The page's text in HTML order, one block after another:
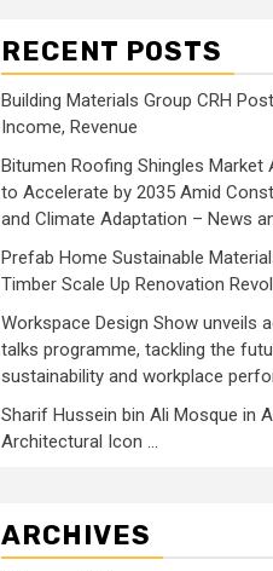
RECENT POSTS
Building Materials Group CRH
Income, Revenue
Bitumen Roofing Shingles Market
to Accelerate by 2035 Amid
and Climate Adaptation – News
Prefab Home Sustainable
Timber Scale Up Renovation
Workspace Design Show unveils
talks programme, tackling the
sustainability and workplace
Sharif Hussein bin Ali Mosque in
Architectural Icon …
ARCHIVES